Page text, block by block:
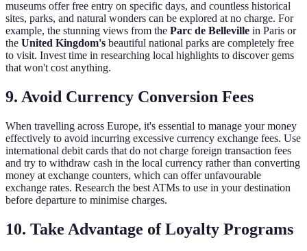
museums offer free entry on specific days, and countless historical
sites, parks, and natural wonders can be explored at no charge. For
example, the stunning views from the Parc de Belleville in Paris or
the United Kingdom's beautiful national parks are completely free
to visit. Invest time in researching local highlights to discover gems
that won't cost anything.
9. Avoid Currency Conversion Fees
When travelling across Europe, it's essential to manage your money
effectively to avoid incurring excessive currency exchange fees. Use
international debit cards that do not charge foreign transaction fees
and try to withdraw cash in the local currency rather than converting
money at exchange counters, which can offer unfavourable
exchange rates. Research the best ATMs to use in your destination
before departure to minimise charges.
10. Take Advantage of Loyalty Programs